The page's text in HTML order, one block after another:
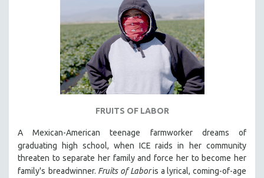
URBAN DESIGN & PLANNING
URBAN STUDIES
VETERAN'S STUDIES
WOMEN DIRECTORS
WOMEN'S STUDIES
30 MINUTES OR LESS
SPOTLIGHT: HEINZ EMIGHOLZ
121 MINUTES TO 180 MINUTES
31 MINUTES TO 60 MINUTES
FRUITS OF LABOR
A Mexican-American teenage farmworker dreams of
graduating high school, when ICE raids in
her community
threaten to separate her family and force her to become her
family's breadwinner. Fruits of Laboris a lyrical, coming-of-age